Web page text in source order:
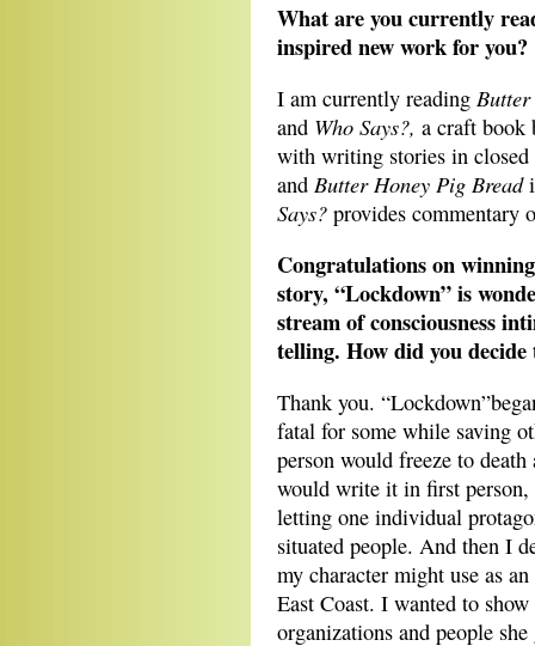
What are you currently
inspired new work for you?
I am currently reading
and Who Says?, a craft book
with writing stories in
and Butter Honey Pig Bread
Says? provides commentary
Congratulations on
story, “Lockdown” is
stream of consciousness
telling. How did you
Thank you.
fatal for some while saving
person would freeze to
would write it in first person,
letting one individual
situated people. And then I
my character might use as
East Coast. I wanted to
organizations and people